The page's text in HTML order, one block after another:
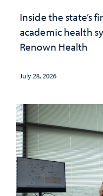
Inside the state’s
academic health
Renown Health
July 28, 2026